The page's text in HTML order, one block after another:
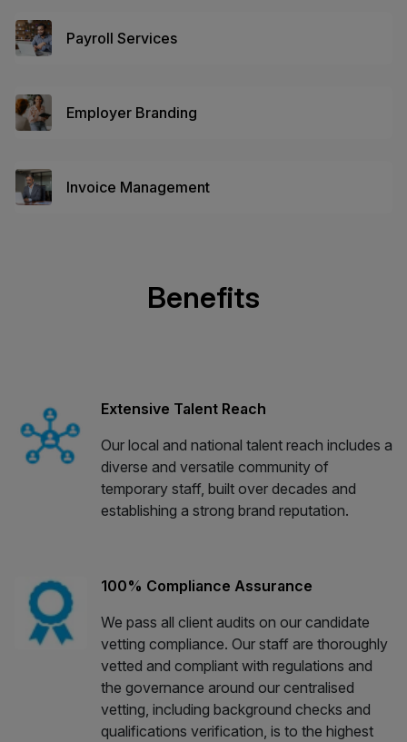
Payroll Services
Employer Branding
Invoice Management
Benefits
Extensive Talent Reach
Our local and national talent reach includes a
diverse and versatile community of
temporary staff, built over decades and
establishing a strong brand reputation.
100% Compliance Assurance
We pass all client audits on our candidate
vetting compliance. Our staff are thoroughly
vetted and compliant with regulations and
the governance around our centralised
vetting, including background checks and
qualifications verification, is to the highest